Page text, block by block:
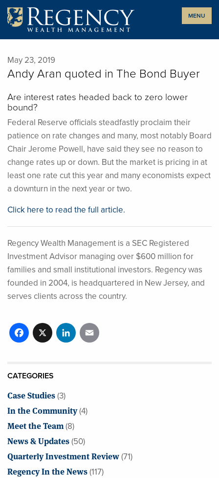
Skip
content
MENU
May 23, 2019
Andy Aran quoted in The Bond Buyer
Are interest rates headed back to zero lower
bound?
Federal Reserve officials steadfastly proclaim their
patience on rate changes and many, most notably Board
Chair Jerome Powell, have said they see no reason to
change rates up or down. But the market is pricing in at
least one rate cut this year and many economists expect
a downturn in the next year or two.
Click here to read the full article.
Regency Wealth Management is a SEC Registered
Investment Advisor managing over $600 million for
families and small institutional investors. Regency was
founded in 2004, is headquartered in New Jersey, and
serves clients across the country.
Facebook
X LinkedIn
CATEGORIES
Case Studies(3)
In the Community(4)
Meet the Team(8)
News & Updates(50)
Quarterly Investment Review(71)
Regency In the News(117)